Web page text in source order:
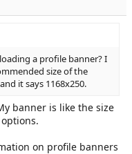
a profile banner? I
size of the
it says 1168x250.
banner is like the size
on profile banners